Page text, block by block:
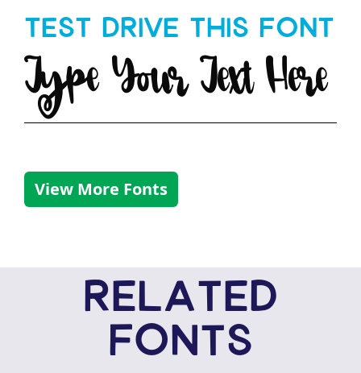
Test Drive This Font
Type Your Text Here
View More Fonts
RELATED
FONTS